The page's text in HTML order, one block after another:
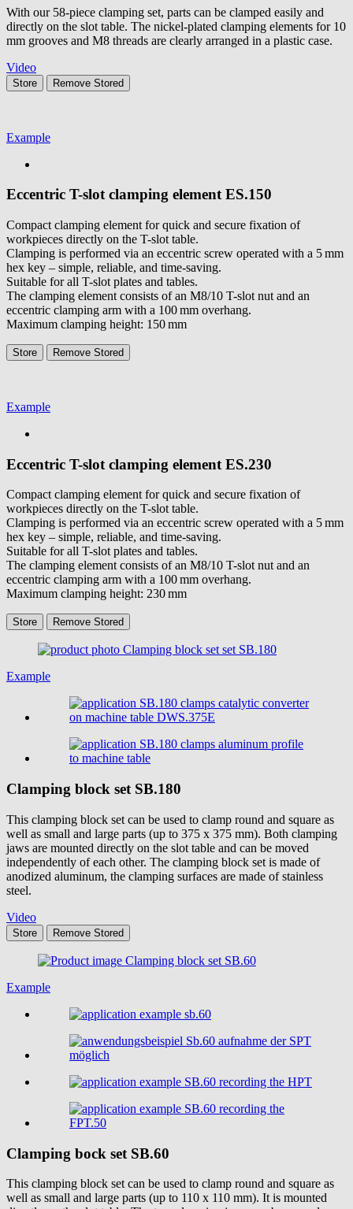
With our 58-piece clamping set, parts can be clamped easily and
directly on the slot table. The nickel-plated clamping elements for 10
mm grooves and M8 threads are clearly arranged in a plastic case.
Video
Store Remove Stored
Example
Eccentric T-slot clamping elementES.150
Compact clamping element for quick and secure fixation of
workpieces directly on the T-slot table.
Clamping is performed via an eccentric screw operated with a 5 mm
hex key – simple, reliable, and time-saving.
Suitable for all T-slot plates and tables.
The clamping element consists of an M8/10 T-slot nut and an
eccentric clamping arm with a 100 mm overhang.
Maximum clamping height: 150 mm
Store Remove Stored
Example
Eccentric T-slot clamping element ES.230
Compact clamping element for quick and secure fixation of
workpieces directly on the T-slot table.
Clamping is performed via an eccentric screw operated with a 5 mm
hex key – simple, reliable, and time-saving.
Suitable for all T-slot plates and tables.
The clamping element consists of an M8/10 T-slot nut and an
eccentric clamping arm with a 100 mm overhang.
Maximum clamping height: 230 mm
Store Remove Stored
Example
Clamping block set SB.180
This clamping block set can be used to clamp round and square as
well as small and large parts (up to 375 x 375 mm). Both clamping
jaws are mounted directly on the slot table and can be moved
independently of each other. The clamping block set is made of
anodized aluminum, the clamping surfaces are made of stainless
steel.
Video
Store Remove Stored
Example
Clamping bock set SB.60
This clamping block set can be used to clamp round and square as
well as small and large parts (up to 110 x 110 mm). It is mounted